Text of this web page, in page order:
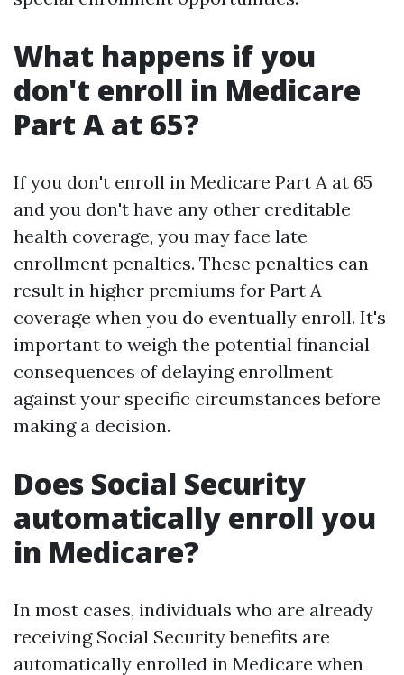
What happens if you
don't enroll in Medicare
Part A at 65?
If you don't enroll in Medicare Part A at 65
and you don't have any other creditable
health coverage, you may face late
enrollment penalties. These penalties can
result in higher premiums for Part A
coverage when you do eventually enroll. It's
important to weigh the potential financial
consequences of delaying enrollment
against your specific circumstances before
making a decision.
Does Social Security
automatically enroll you
in Medicare?
In most cases, individuals who are already
receiving Social Security benefits are
automatically enrolled in Medicare when